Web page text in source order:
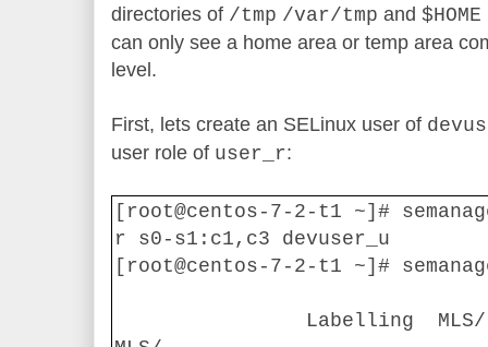
directories of /tmp /var/tmp and $HOME
can only see a home area or temp area
level.
First, lets create an SELinux user of
user role of user_r:
[root@centos-7-2-t1 ~]#
r s0-s1:c1,c3 devuser_u
[root@centos-7-2-t1 ~]#
Labelling
MLS/